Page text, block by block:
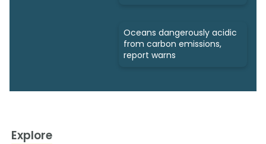
Oceans dangerously acidic
from carbon emissions,
report warns
Explore